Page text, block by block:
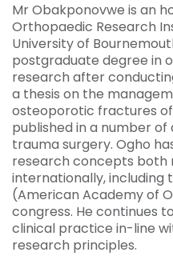
Mr Obakponovwe is an
Orthopaedic Research
University of
postgraduate degree in
research after
a thesis on the
osteoporotic fractures of
published in a number
trauma surgery. Ogho
research concepts both
internationally, including
(American Academy of
congress. He continues
clinical practice in-line
research principles.